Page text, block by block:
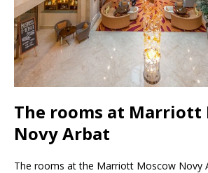
The rooms at Marriott
Novy Arbat
The rooms at the Marriott Moscow Novy